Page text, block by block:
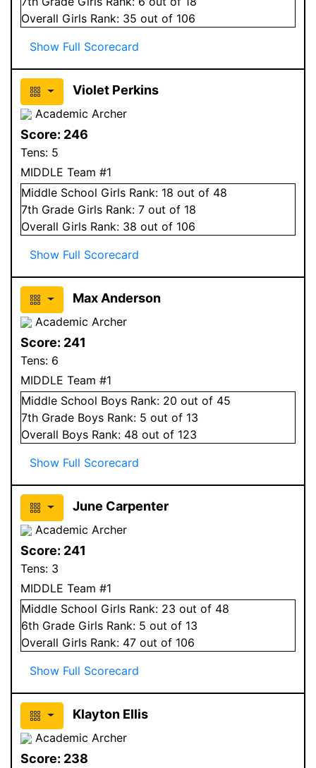
Overall Girls Rank: 35 out of 106
Show Full Scorecard
Violet Perkins
Academic Archer
Score: 246
Tens: 5
MIDDLE Team #1
Middle School Girls Rank: 18 out of 48
7th Grade Girls Rank: 7 out of 18
Overall Girls Rank: 38 out of 106
Show Full Scorecard
Max Anderson
Academic Archer
Score: 241
Tens: 6
MIDDLE Team #1
Middle School Boys Rank: 20 out of 45
7th Grade Boys Rank: 5 out of 13
Overall Boys Rank: 48 out of 123
Show Full Scorecard
June Carpenter
Academic Archer
Score: 241
Tens: 3
MIDDLE Team #1
Middle School Girls Rank: 23 out of 48
6th Grade Girls Rank: 5 out of 13
Overall Girls Rank: 47 out of 106
Show Full Scorecard
Klayton Ellis
Academic Archer
Score: 238